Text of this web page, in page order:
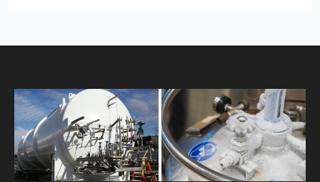
PRODUCT
ABOUT US
PRODUCTS